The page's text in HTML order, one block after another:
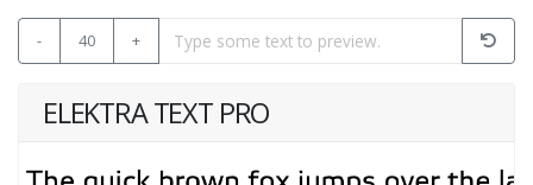
- 40 +
ELEKTRA TEXT PRO